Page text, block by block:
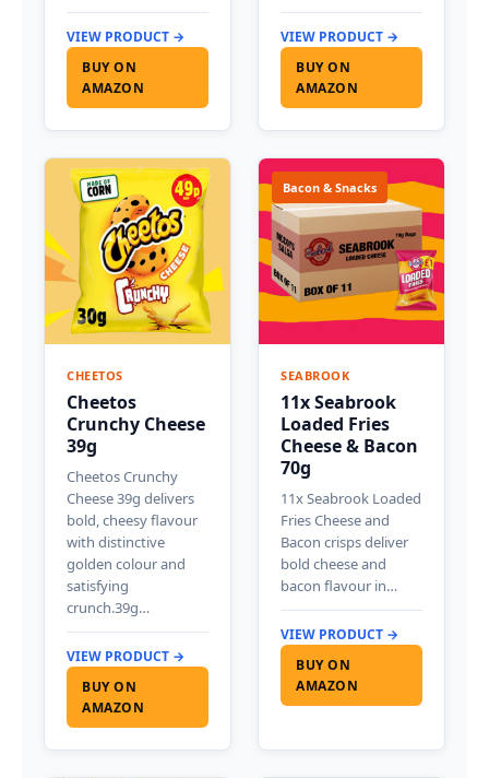
VIEW PRODUCT →
BUY ON
AMAZON
VIEW PRODUCT →
BUY ON
AMAZON
CHEETOS
Cheetos
Crunchy Cheese
39g
Cheetos Crunchy
Cheese 39g delivers
bold, cheesy flavour
with distinctive
golden colour and
satisfying
crunch.39g…
VIEW PRODUCT →
BUY ON
AMAZON
Bacon & Snacks
SEABROOK
11x Seabrook
Loaded Fries
Cheese & Bacon
70g
11x Seabrook Loaded
Fries Cheese and
Bacon crisps deliver
bold cheese and
bacon flavour in…
VIEW PRODUCT →
BUY ON
AMAZON